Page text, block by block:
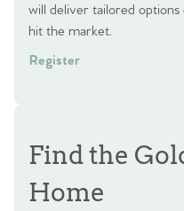
will deliver tailored
hit the market.
Register
Find the
Home